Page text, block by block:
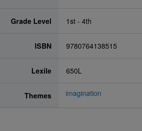
Grade Level 1st - 4th
ISBN 9780764138515
Lexile 650L
Themes imagination